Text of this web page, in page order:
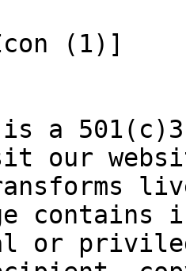
(1)]
is a
our
contains
or